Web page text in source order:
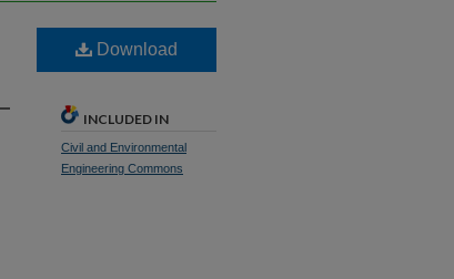
Download
INCLUDED IN
Civil and Environmental
Engineering Commons